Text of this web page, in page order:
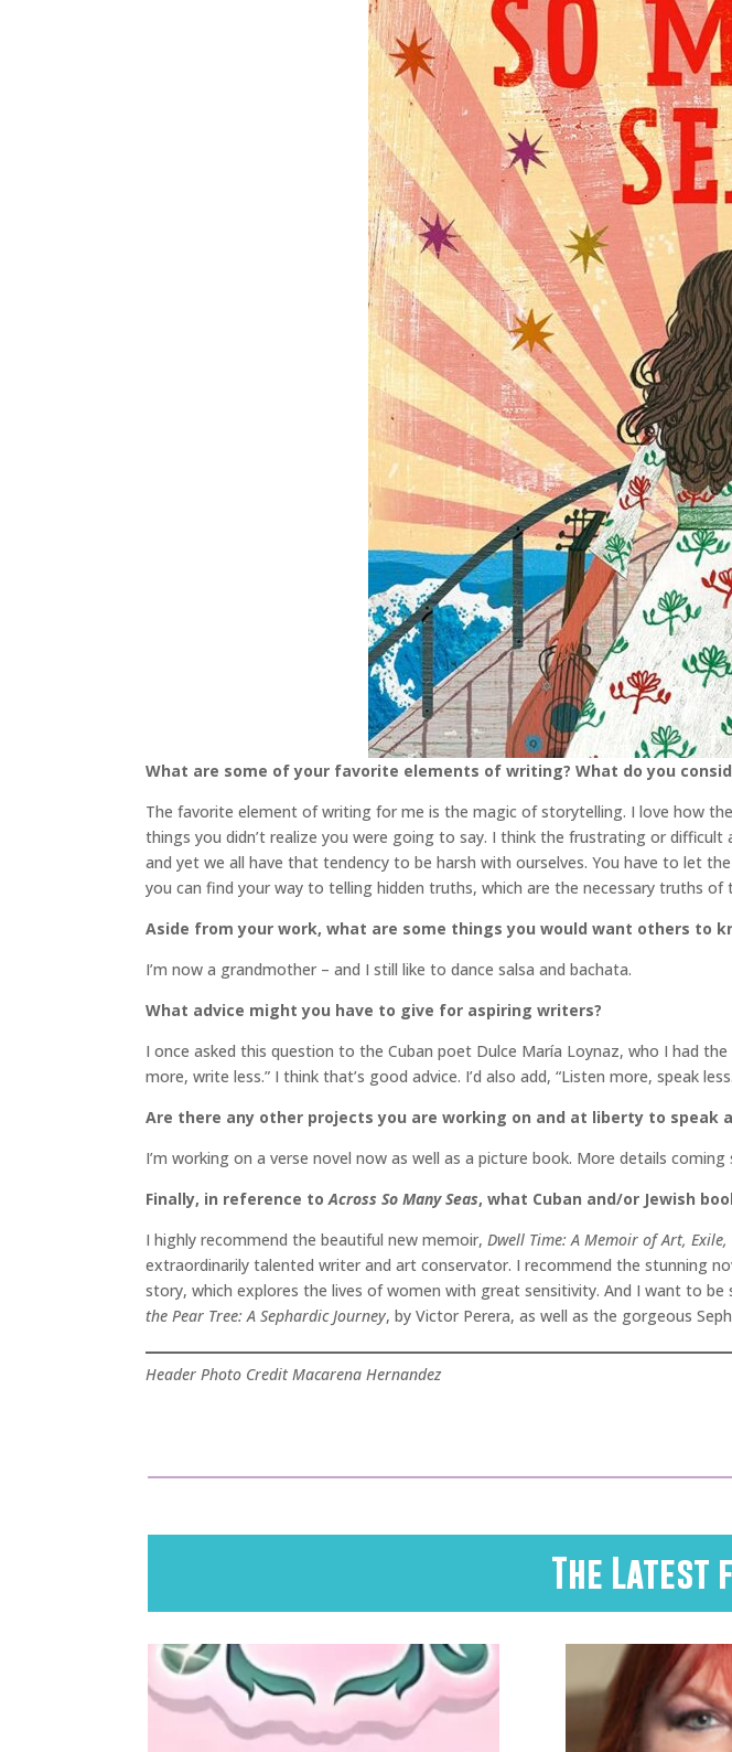
What are some of your favorite elements of writing? What do you
The favorite element of writing for me is the magic of storytelling. I love how
things you didn’t realize you were going to say. I think the frustrating or
and yet we all have that tendency to be harsh with ourselves. You have to let
you can find your way to telling hidden truths, which are the necessary truths of
Aside from your work, what are some things you would want others to
I’m now a grandmother – and I still like to dance salsa and bachata.
What advice might you have to give for aspiring writers?
I once asked this question to the Cuban poet Dulce María Loynaz, who I had
more, write less.” I think that’s good advice. I’d also add, “Listen more, speak
Are there any other projects you are working on and at liberty to speak
I’m working on a verse novel now as well as a picture book. More details coming
Finally, in reference toAcross So Many Seas, what Cuban and/or Jewish
I highly recommend the beautiful new memoir, Dwell Time: A Memoir of Art,
extraordinarily talented writer and art conservator. I recommend the stunning
story, which explores the lives of women with great sensitivity. And I want to
the Pear Tree: A Sephardic Journey, by Victor Perera, as well as the gorgeous
Header Photo Credit Macarena Hernandez
The Latest